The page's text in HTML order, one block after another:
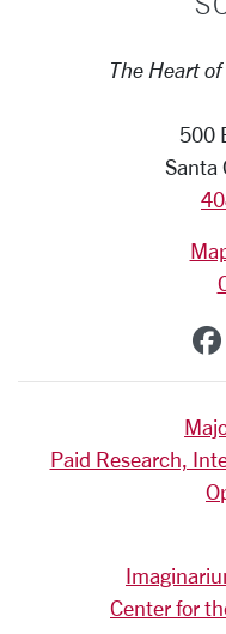
The Heart
500
Santa
Paid Research,
Center for